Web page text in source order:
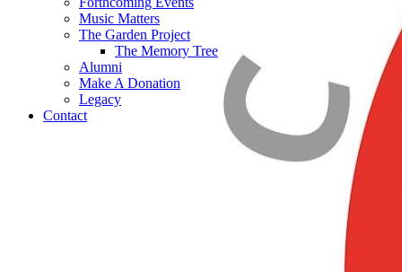
Music Matters
The Garden Project
The Memory Tree
Alumni
Make A Donation
Legacy
Contact